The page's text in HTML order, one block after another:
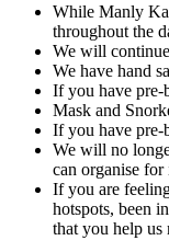
While Manly
throughout the
We will
We have hand
If you have pre-
Mask and
If you have pre-
We will no
can organise
If you are
hotspots, been
that you help us